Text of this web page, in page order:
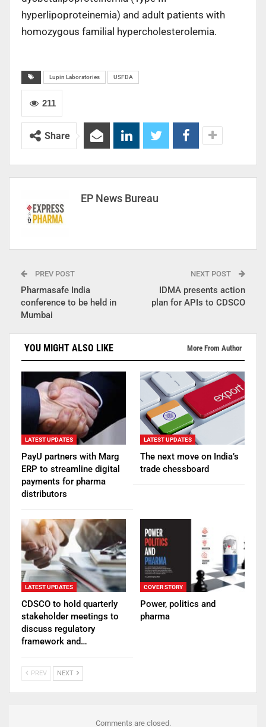
hyperlipoproteinemia) and adult patients with
homozygous familial hypercholesterolemia.
Lupin Laboratories USFDA
211
Share
EP News Bureau
PREV POST
Pharmasafe India
conference to be held in
Mumbai
NEXT POST
IDMA presents action
plan for APIs to CDSCO
YOU MIGHT ALSO LIKE More From Author
LATEST UPDATES
PayU partners with Marg
ERP to streamline digital
payments for pharma
distributors
LATEST UPDATES
The next move on India’s
trade chessboard
LATEST UPDATES
CDSCO to hold quarterly
stakeholder meetings to
discuss regulatory
framework and…
COVER STORY
Power, politics and
pharma
PREV NEXT
Comments are closed.